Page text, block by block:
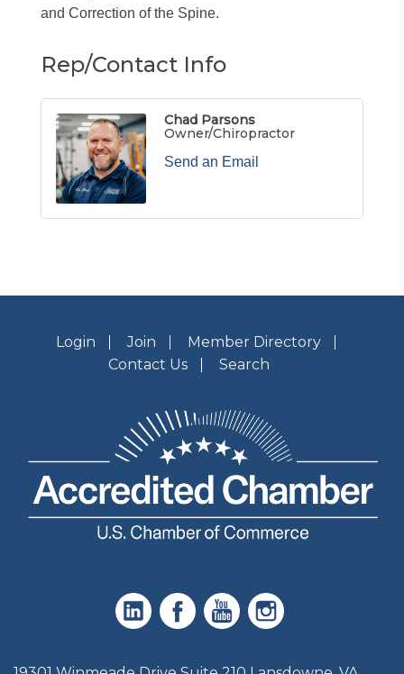
and Correction of the Spine.
Rep/Contact Info
Chad Parsons
Owner/Chiropractor
Send an Email
Login Join
Member Directory
Contact Us
Search